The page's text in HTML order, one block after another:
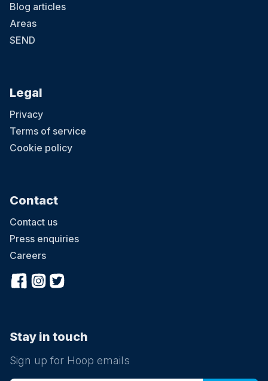
Blog articles
Areas
SEND
Legal
Privacy
Terms of service
Cookie policy
Contact
Contact us
Press enquiries
Careers
Stay in touch
Sign up for Hoop emails